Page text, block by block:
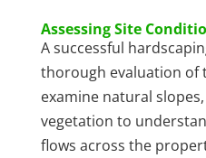
Assessing Site
A successful
thorough evaluation of
examine natural
vegetation to
flows across the